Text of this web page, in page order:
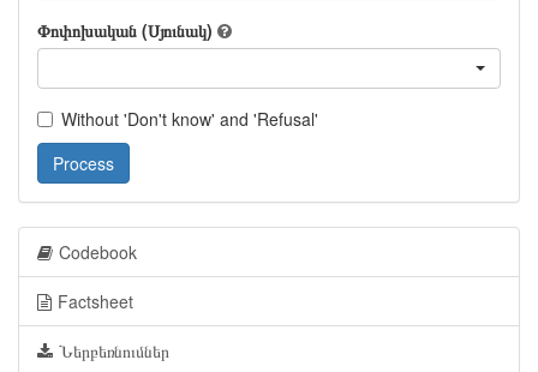
Փոփոխական (Սյունակ)
Without 'Don't know' and 'Refusal'
Process
Codebook
Factsheet
Ներբեռնումներ